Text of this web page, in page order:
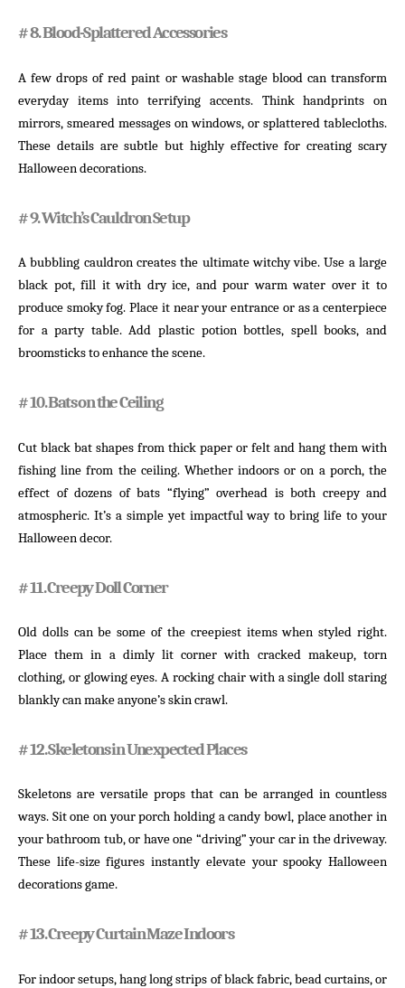
# 8. Blood-Splattered Accessories
A few drops of red paint or washable stage blood can transform
everyday items into terrifying accents. Think handprints on
mirrors, smeared messages on windows, or splattered tablecloths.
These details are subtle but highly effective for creating scary
Halloween decorations.
# 9. Witch’s Cauldron Setup
A bubbling cauldron creates the ultimate witchy vibe. Use a large
black pot, fill it with dry ice, and pour warm water over it to
produce smoky fog. Place it near your entrance or as a centerpiece
for a party table. Add plastic potion bottles, spell books, and
broomsticks to enhance the scene.
# 10. Bats on the Ceiling
Cut black bat shapes from thick paper or felt and hang them with
fishing line from the ceiling. Whether indoors or on a porch, the
effect of dozens of bats “flying” overhead is both creepy and
atmospheric. It’s a simple yet impactful way to bring life to your
Halloween decor.
# 11. Creepy Doll Corner
Old dolls can be some of the creepiest items when styled right.
Place them in a dimly lit corner with cracked makeup, torn
clothing, or glowing eyes. A rocking chair with a single doll staring
blankly can make anyone’s skin crawl.
# 12. Skeletons in Unexpected Places
Skeletons are versatile props that can be arranged in countless
ways. Sit one on your porch holding a candy bowl, place another in
your bathroom tub, or have one “driving” your car in the driveway.
These life-size figures instantly elevate your spooky Halloween
decorations game.
# 13. Creepy Curtain Maze Indoors
For indoor setups, hang long strips of black fabric, bead curtains, or